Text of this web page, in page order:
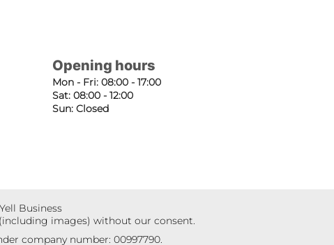
Opening hours
Mon - Fri: 08:00 - 17:00
Sat: 08:00 - 12:00
Sun: Closed
Business
images) without our consent.
company number: 00997790.